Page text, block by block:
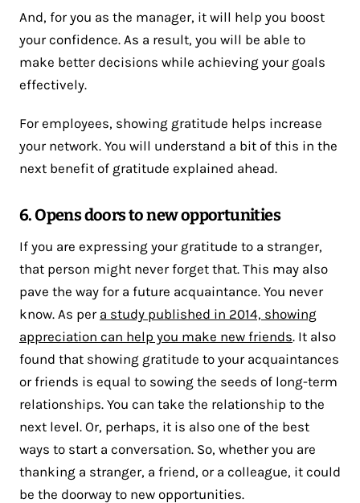
And, for you as the manager, it will help you boost
your confidence. As a result, you will be able to
make better decisions while achieving your goals
effectively.
For employees, showing gratitude helps increase
your network. You will understand a bit of this in the
next benefit of gratitude explained ahead.
6. Opens doors to new opportunities
If you are expressing your gratitude to a stranger,
that person might never forget that. This may also
pave the way for a future acquaintance. You never
know. As per a study published in 2014, showing
appreciation can help you make new friends. It also
found that showing gratitude to your acquaintances
or friends is equal to sowing the seeds of long-term
relationships. You can take the relationship to the
next level. Or, perhaps, it is also one of the best
ways to start a conversation. So, whether you are
thanking a stranger, a friend, or a colleague, it could
be the doorway to new opportunities.